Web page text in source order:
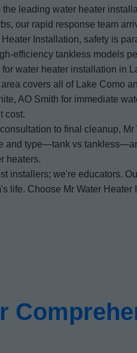
the leading water heater
our rapid response team
Heater Installation, safety is
efficiency tankless models
for water heater installation in
covers all of Lake Como
AO Smith for immediate
cost.
to final cleanup,
and type—tank vs
heaters.
installers; we're educators.
life. Choose Mr Water